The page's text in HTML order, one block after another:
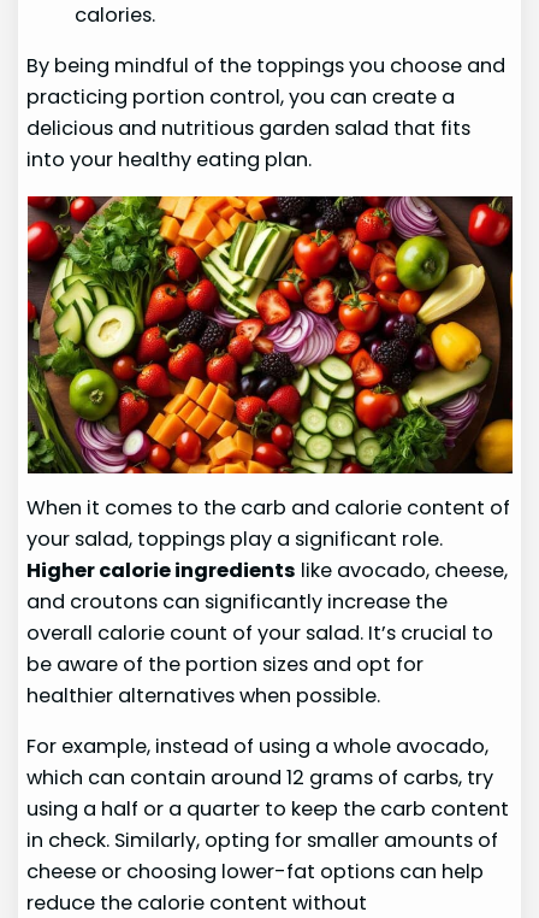
calories.
By being mindful of the toppings you choose and
practicing portion control, you can create a
delicious and nutritious garden salad that fits
into your healthy eating plan.
When it comes to the carb and calorie content of
your salad, toppings play a significant role.
Higher calorie ingredients like avocado, cheese,
and croutons can significantly increase the
overall calorie count of your salad. It’s crucial to
be aware of the portion sizes and opt for
healthier alternatives when possible.
For example, instead of using a whole avocado,
which can contain around 12 grams of carbs, try
using a half or a quarter to keep the carb content
in check. Similarly, opting for smaller amounts of
cheese or choosing lower-fat options can help
reduce the calorie content without